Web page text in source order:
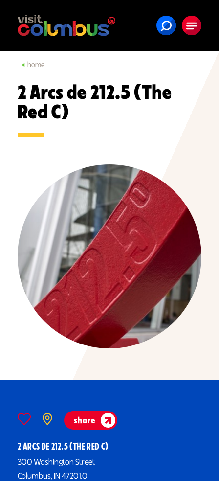
Skip to content
home
2 Arcs de 212.5 (The
Red C)
share
2 ARCS DE 212.5 (THE RED C)
300 Washington Street
Columbus, IN 47201.0